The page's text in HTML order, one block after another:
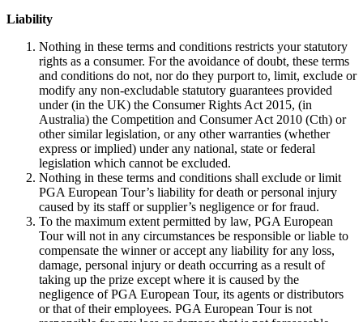
Liability
Nothing in these terms and conditions restricts your statutory
rights as a consumer. For the avoidance of doubt, these terms
and conditions do not, nor do they purport to, limit, exclude or
modify any non-excludable statutory guarantees provided
under (in the UK) the Consumer Rights Act 2015, (in
Australia) the Competition and Consumer Act 2010 (Cth) or
other similar legislation, or any other warranties (whether
express or implied) under any national, state or federal
legislation which cannot be excluded.
Nothing in these terms and conditions shall exclude or limit
PGA European Tour’s liability for death or personal injury
caused by its staff or supplier’s negligence or for fraud.
To the maximum extent permitted by law, PGA European
Tour will not in any circumstances be responsible or liable to
compensate the winner or accept any liability for any loss,
damage, personal injury or death occurring as a result of
taking up the prize except where it is caused by the
negligence of PGA European Tour, its agents or distributors
or that of their employees. PGA European Tour is not